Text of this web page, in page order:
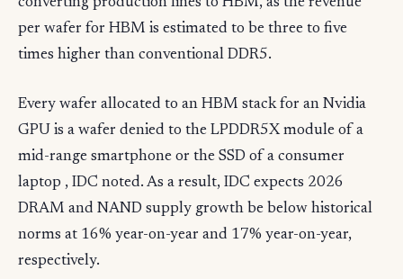
converting production lines to HBM, as the revenue
per wafer for HBM is estimated to be three to five
times higher than conventional DDR5.
Every wafer allocated to an HBM stack for an Nvidia
GPU is a wafer denied to the LPDDR5X module of a
mid-range smartphone or the SSD of a consumer
laptop , IDC noted. As a result, IDC expects 2026
DRAM and NAND supply growth be below historical
norms at 16% year-on-year and 17% year-on-year,
respectively.